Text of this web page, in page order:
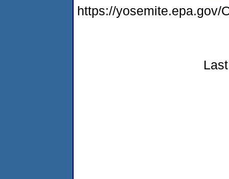
https://yosemite.epa.gov/